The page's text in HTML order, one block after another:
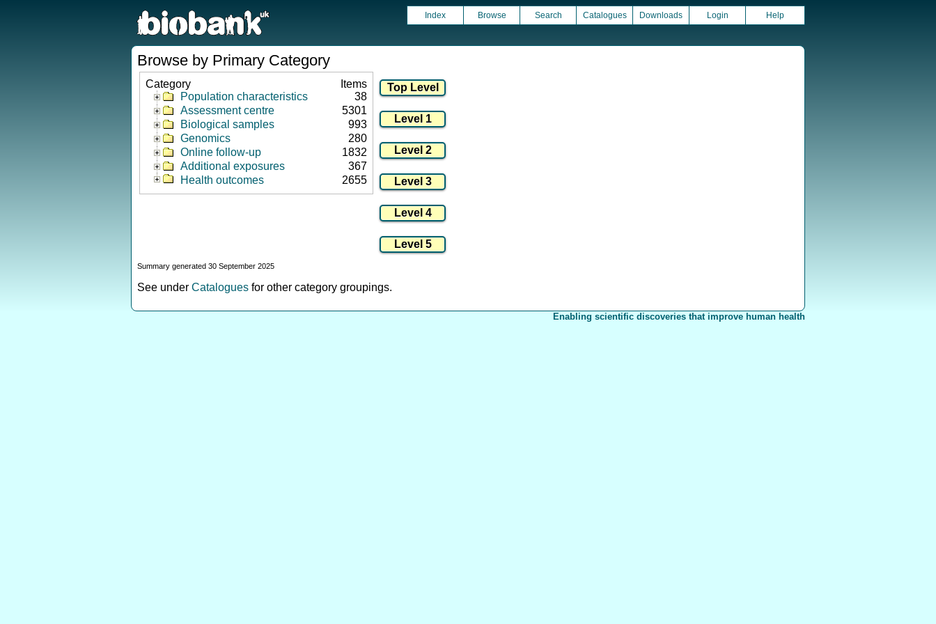
Index Browse Search Catalogues Downloads Login Help
Browse by Primary Category
Category
Items
Population characteristics
38
Assessment centre
5301
Biological samples
993
Genomics
280
Online follow-up
1832
Additional exposures
367
Health outcomes
2655
Summary generated 30 September 2025
See under Catalogues for other category groupings.
Enabling scientific discoveries that improve human health